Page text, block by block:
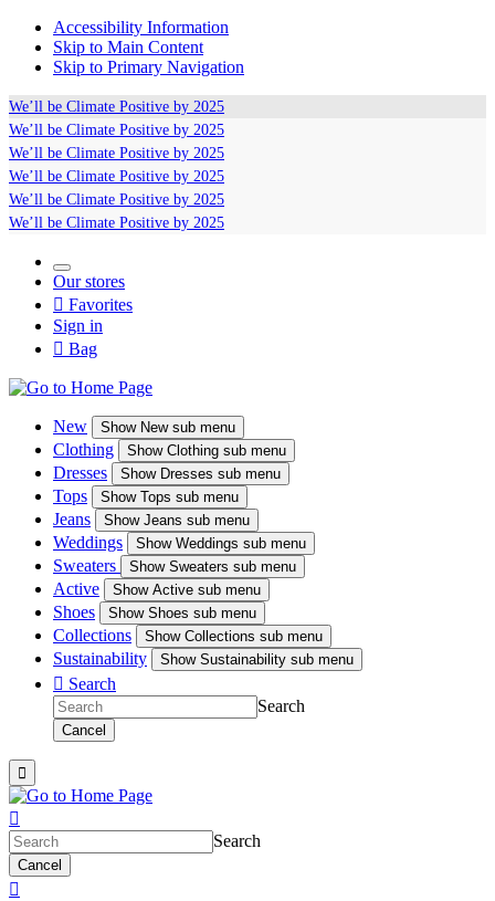
Accessibility Information
Skip to Main Content
Skip to Primary Navigation
We’ll be Climate Positive by 2025
We’ll be Climate Positive by 2025
We’ll be Climate Positive by 2025
We’ll be Climate Positive by 2025
We’ll be Climate Positive by 2025
We’ll be Climate Positive by 2025
Our stores
 Favorites
Sign in
 Bag
New ShowNew sub menu
Clothing ShowClothing sub menu
Dresses ShowDresses sub menu
Tops ShowTops sub menu
Jeans ShowJeans sub menu
Weddings ShowWeddings sub menu
Sweaters Show Sweaters sub menu
Active ShowActive sub menu
Shoes ShowShoes sub menu
Collections ShowCollections sub menu
Sustainability ShowSustainability sub menu
 Search
Search
Cancel


Search
Cancel
